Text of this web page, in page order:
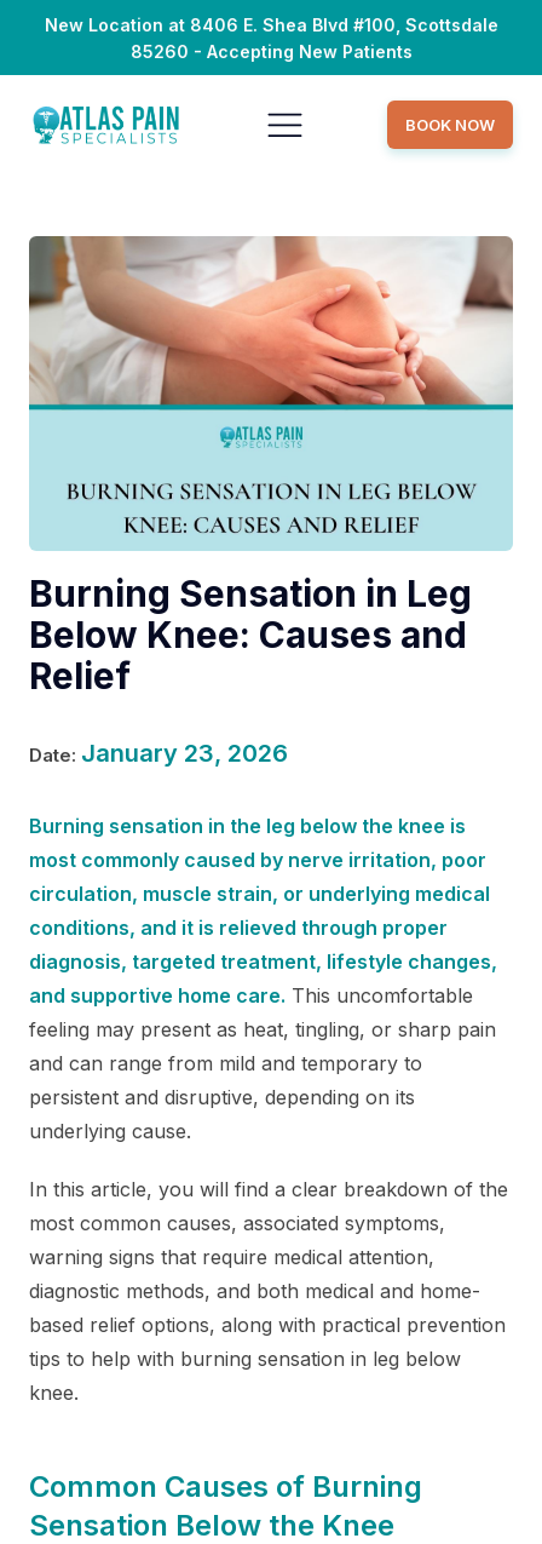
New Location at 8406 E. Shea Blvd #100, Scottsdale
85260 - Accepting New Patients
BOOK NOW
Burning Sensation in Leg
Below Knee: Causes and
Relief
Date: January 23, 2026
Burning sensation in the leg below the knee is
most commonly caused by nerve irritation, poor
circulation, muscle strain, or underlying medical
conditions, and it is relieved through proper
diagnosis, targeted treatment, lifestyle changes,
and supportive home care. This uncomfortable
feeling may present as heat, tingling, or sharp pain
and can range from mild and temporary to
persistent and disruptive, depending on its
underlying cause.
In this article, you will find a clear breakdown of the
most common causes, associated symptoms,
warning signs that require medical attention,
diagnostic methods, and both medical and home-
based relief options, along with practical prevention
tips to help with burning sensation in leg below
knee.
Common Causes of Burning
Sensation Below the Knee